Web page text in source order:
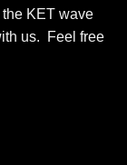
KET wave
us. Feel free